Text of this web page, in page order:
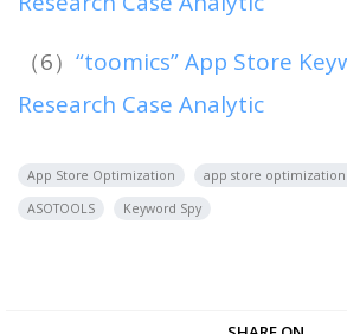
（6） “toomics” App Store
Research Case Analytic
App Store Optimization app store optimization
ASOTOOLS
Keyword Spy